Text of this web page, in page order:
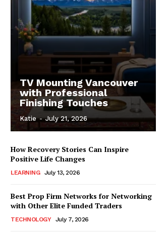
TV Mounting Vancouver
with Professional
Finishing Touches
Katie - July 21, 2026
How Recovery Stories Can Inspire
Positive Life Changes
LEARNING July 13, 2026
Best Prop Firm Networks for Networking
with Other Elite Funded Traders
TECHNOLOGY July 7, 2026